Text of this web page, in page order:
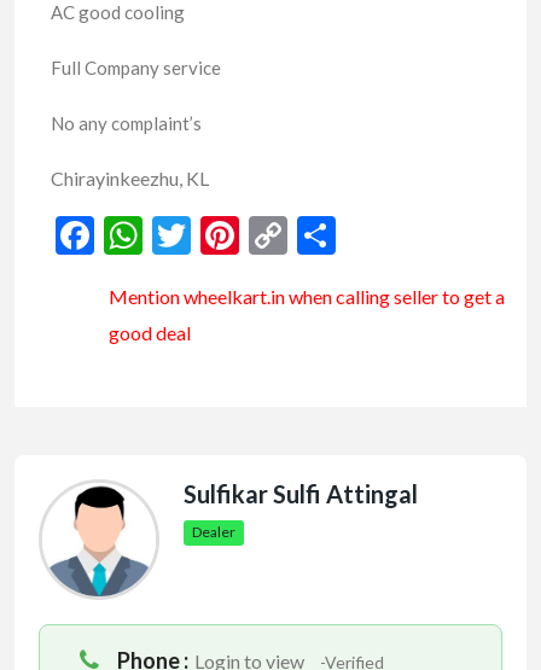
AC good cooling
Full Company service
No any complaint’s
Chirayinkeezhu, KL
Facebook
WhatsApp
Twitter
Pinterest
Copy
Mentionwheelkart.inwhen calling seller to get a
good deal
Sulfikar Sulfi Attingal
Dealer
Phone : Login to view -Verified